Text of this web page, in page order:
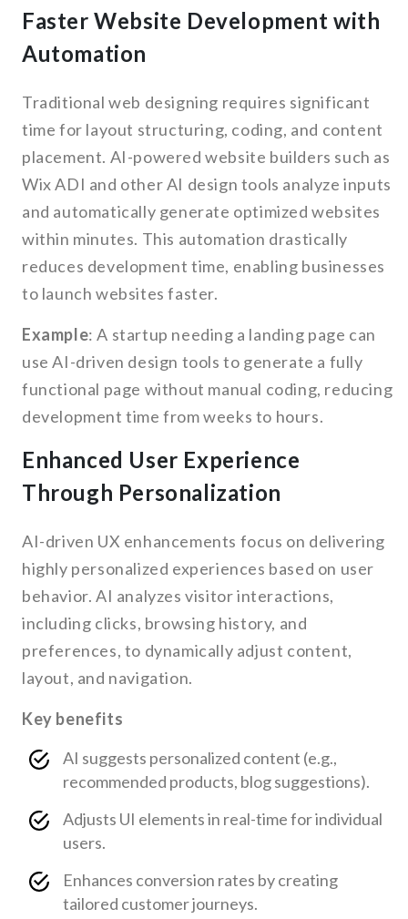
Faster Website Development with
Automation
Traditional web designing requires significant
time for layout structuring, coding, and content
placement. AI-powered website builders such as
Wix ADI and other AI design tools analyze inputs
and automatically generate optimized websites
within minutes. This automation drastically
reduces development time, enabling businesses
to launch websites faster.
Example: A startup needing a landing page can
use AI-driven design tools to generate a fully
functional page without manual coding, reducing
development time from weeks to hours.
Enhanced User Experience
Through Personalization
AI-driven UX enhancements focus on delivering
highly personalized experiences based on user
behavior. AI analyzes visitor interactions,
including clicks, browsing history, and
preferences, to dynamically adjust content,
layout, and navigation.
Key benefits
AI suggests personalized content (e.g.,
recommended products, blog suggestions).
Adjusts UI elements in real-time for individual
users.
Enhances conversion rates by creating
tailored customer journeys.